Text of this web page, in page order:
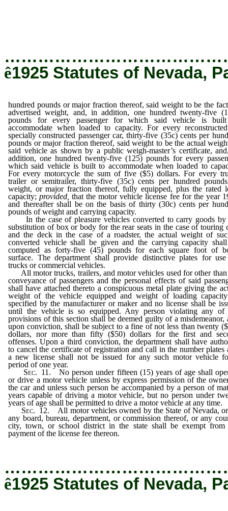
ê1925 Statutes of Nevada,
hundred pounds or major fraction thereof, said weight to be the
advertised weight, and, in addition, one hundred twenty-five
pounds for every passenger for which said vehicle is
accommodate when loaded to capacity. For every
specially constructed passenger car, thirty-five (35c) cents per
pounds or major fraction thereof, said weight to be the actual
said vehicle as shown by a public weigh-master’s certificate,
addition, one hundred twenty-five (125) pounds for every
which said vehicle is built to accommodate when loaded to
For every motorcycle the sum of five ($5) dollars. For every
trailer or semitrailer, thirty-five (35c) cents per hundred
weight, or major fraction thereof, fully equipped, plus the rated
capacity;provided,that the motor vehicle license fee for the year
and thereafter shall be on the basis of thirty (30c) cents per
pounds of weight and carrying capacity.
In the case of pleasure vehicles converted to carry goods by
substitution of box or body for the rear seats in the case of touring
and the deck in the case of a roadster, the actual weight of
converted vehicle shall be given and the carrying capacity
computed as forty-five (45) pounds for each square foot of
surface. The department shall provide distinctive plates for
trucks or commercial vehicles.
All motor trucks, trailers, and motor vehicles used for other than
conveyance of passengers and the personal effects of said
shall have attached thereto a conspicuous metal plate giving the
weight of the vehicle equipped and weight of loading
specified by the manufacturer or maker and no license shall be
until the vehicle is so equipped. Any person violating any of
provisions of this section shall be deemed guilty of a misdemeanor,
upon conviction, shall be subject to a fine of not less than twenty
dollars, nor more than fifty ($50) dollars for the first and
offenses. Upon a third conviction, the department shall have
to cancel the certificate of registration and call in the number plates
a new license shall not be issued for any such motor vehicle
period of one year.
Sec. 11. No person under fifteen (15) years of age shall
or drive a motor vehicle unless by express permission of the
the car and unless such person be accompanied by a person of
years capable of driving a motor vehicle, but no person under
years of age shall be permitted to drive a motor vehicle at any time.
Sec. 12. All motor vehicles owned by the State of Nevada,
any board, bureau, department, or commission thereof, or any
city, town, or school district in the state shall be exempt from
payment of the license fee thereon.
ê1925 Statutes of Nevada,